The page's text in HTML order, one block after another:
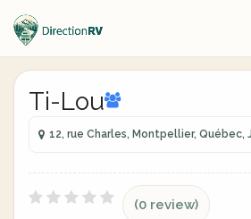
Ti-Lou
12, rue Charles, Montpellier, Québec,
(0 review)